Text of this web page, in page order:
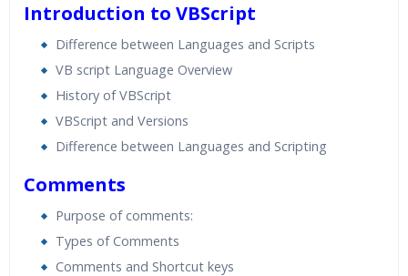
Introduction to VBScript
Difference between Languages and Scripts
VB script Language Overview
History of VBScript
VBScript and Versions
Difference between Languages and Scripting
Comments
Purpose of comments:
Types of Comments
Comments and Shortcut keys